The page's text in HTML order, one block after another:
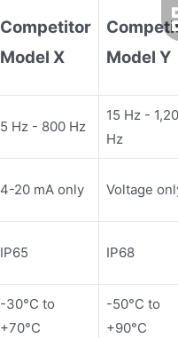
Competitor
Model X
Model Y
5 Hz - 800 Hz
15 Hz -
Hz
4-20 mA only Voltage
IP65 IP68
-30°C to
+70°C
-50°C to
+90°C